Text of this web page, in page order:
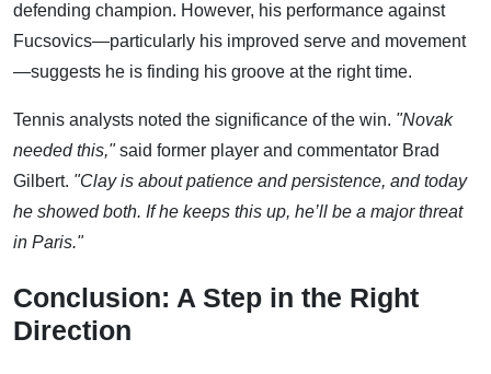
defending champion. However, his performance against
Fucsovics—particularly his improved serve and movement
—suggests he is finding his groove at the right time.
Tennis analysts noted the significance of the win. "Novak
needed this,"said former player and commentator Brad
Gilbert. "Clay is about patience and persistence, and today
he showed both. If he keeps this up, he’ll be a major threat
in Paris."
Conclusion: A Step in the Right
Direction